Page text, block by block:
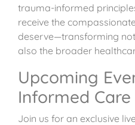
trauma-informed
receive the
deserve—transforming
also the broader
Upcoming
Informed
Join us for an exclusive